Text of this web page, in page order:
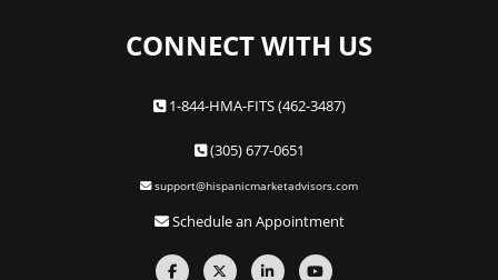
CONNECT WITH US
1-844-HMA-FITS (462-3487)
(305) 677-0651
support@hispanicmarketadvisors.com
Schedule an Appointment